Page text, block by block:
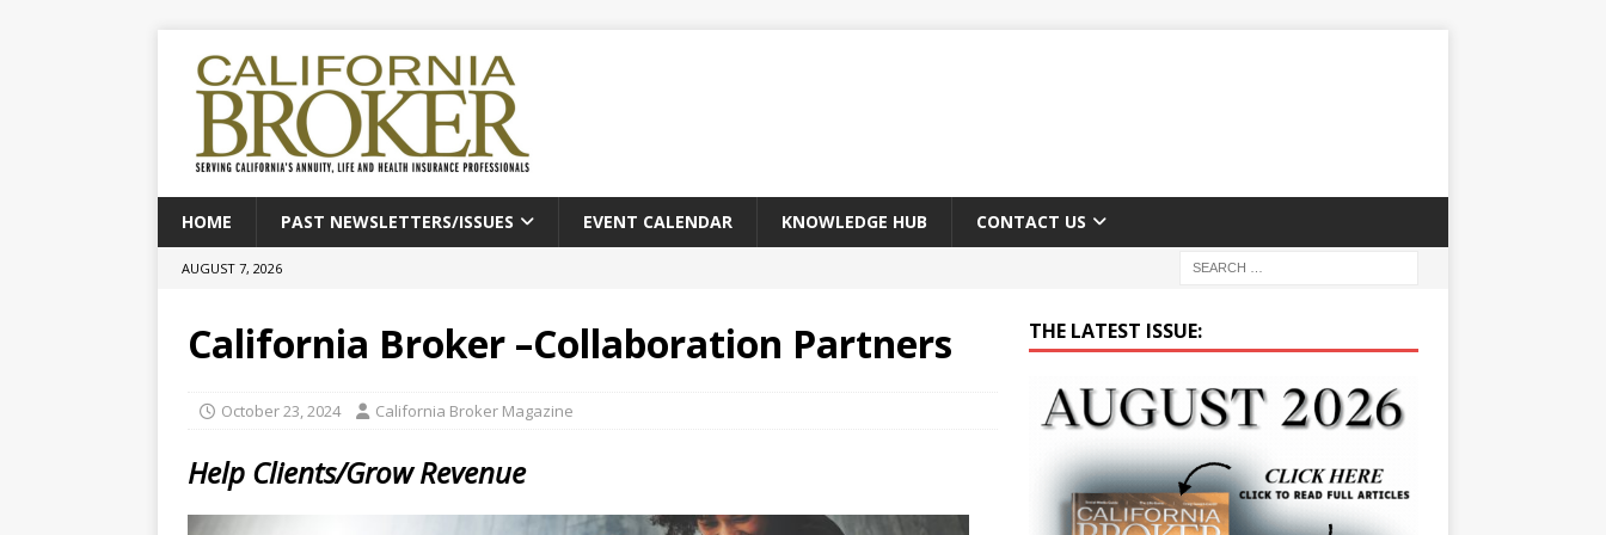
HOME PAST NEWSLETTERS/ISSUES EVENT CALENDAR KNOWLEDGE HUB CONTACT US
AUGUST 7, 2026
California Broker –Collaboration Partners
October 23, 2024 California Broker Magazine
Help Clients/Grow Revenue
THE LATEST ISSUE: